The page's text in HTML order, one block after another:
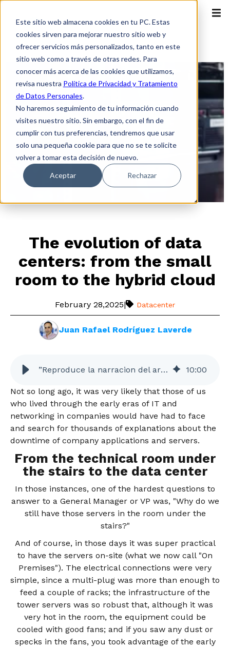
Este sitio web almacena cookies en tu PC. Estas
cookies sirven para mejorar nuestro sitio web y
ofrecer servicios más personalizados, tanto en este
sitio web como a través de otras redes. Para
conocer más acerca de las cookies que utilizamos,
revisa nuestra Política de Privacidad y Tratamiento
de Datos Personales.
No haremos seguimiento de tu información cuando
visites nuestro sitio. Sin embargo, con el fin de
cumplir con tus preferencias, tendremos que usar
solo una pequeña cookie para que no se te solicite
volver a tomar esta decisión de nuevo.
Aceptar Rechazar
The evolution of data
centers: from the small
room to the hybrid cloud
February 28,2025| Datacenter
Juan Rafael Rodríguez Laverde
”Reproduce la narracion del articulo” 10:00
Not so long ago, it was very likely that those of us
who lived through the early eras of IT and
networking in companies would have had to face
and search for thousands of explanations about the
downtime of company applications and servers.
From the technical room under
the stairs to the data center
In those instances, one of the hardest questions to
answer to a General Manager or VP was, "Why do we
still have those servers in the room under the
stairs?"
And of course, in those days it was super practical
to have the servers on-site (what we now call "On
Premises"). The electrical connections were very
simple, since a multi-plug was more than enough to
feed a couple of racks; the infrastructure of the
tower servers was so robust that, although it was
very hot in the room, the equipment could be
cooled with good fans; and if you saw any dust or
specks in the fans, you took advantage of the early